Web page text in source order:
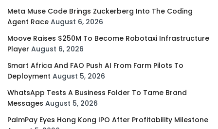
Meta Muse Code Brings Zuckerberg Into The Coding
Agent Race August 6, 2026
Moove Raises $250M To Become Robotaxi Infrastructure
Player August 6, 2026
Smart Africa And FAO Push AI From Farm Pilots To
Deployment August 5, 2026
WhatsApp Tests A Business Folder To Tame Brand
Messages August 5, 2026
PalmPay Eyes Hong Kong IPO After Profitability Milestone